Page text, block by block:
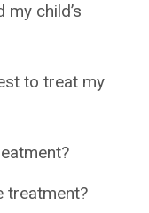
my child’s
to treat my
treatment?